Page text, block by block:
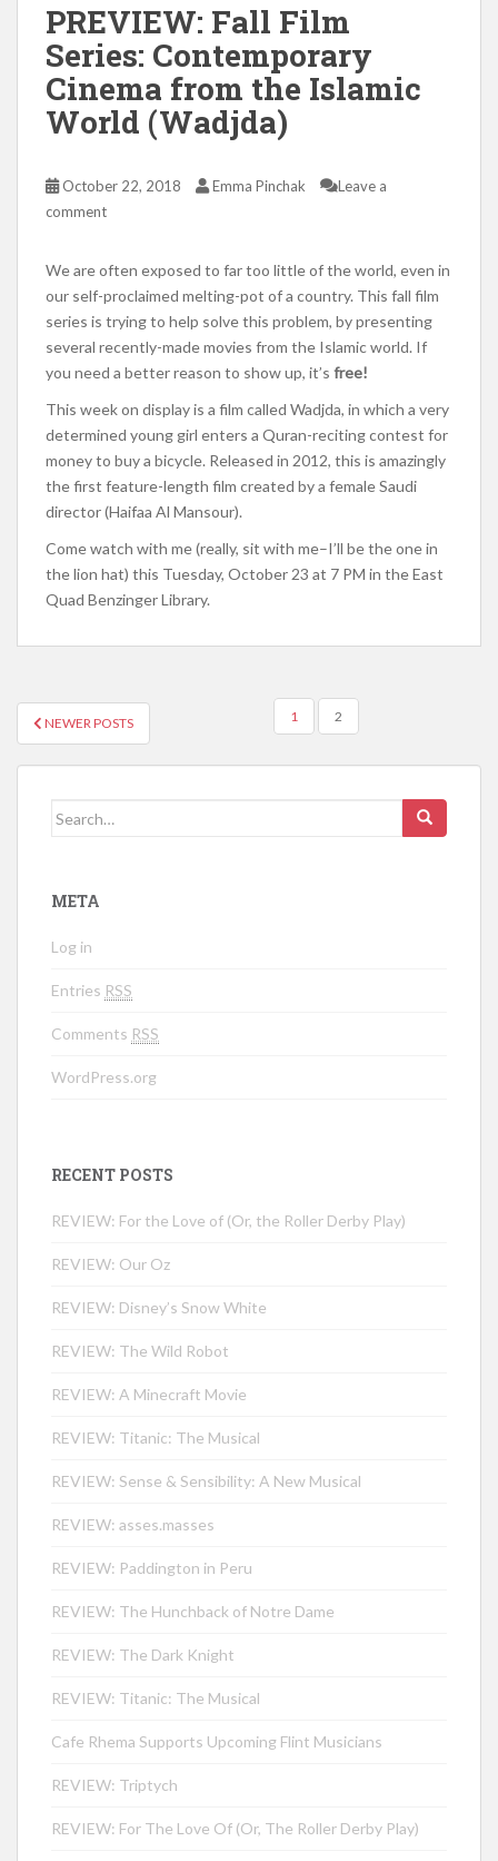
PREVIEW: Fall Film
Series: Contemporary
Cinema from the Islamic
World (Wadjda)
October 22, 2018 Emma Pinchak
Leave a
comment
We are often exposed to far too little of the world, even in
our self-proclaimed melting-pot of a country. This fall film
series is trying to help solve this problem, by presenting
several recently-made movies from the Islamic world. If
you need a better reason to show up, it’s free!
This week on display is a film called Wadjda, in which a very
determined young girl enters a Quran-reciting contest for
money to buy a bicycle. Released in 2012, this is amazingly
the first feature-length film created by a female Saudi
director (Haifaa Al Mansour).
Come watch with me (really, sit with me–I’ll be the one in
the lion hat) this Tuesday, October 23 at 7 PM in the East
Quad Benzinger Library.
POSTS NAVIGATION
NEWER POSTS 1 2
Search for:
META
Log in
Entries RSS
Comments RSS
WordPress.org
RECENT POSTS
REVIEW: For the Love of (Or, the Roller Derby Play)
REVIEW: Our Oz
REVIEW: Disney’s Snow White
REVIEW: The Wild Robot
REVIEW: A Minecraft Movie
REVIEW: Titanic: The Musical
REVIEW: Sense & Sensibility: A New Musical
REVIEW: asses.masses
REVIEW: Paddington in Peru
REVIEW: The Hunchback of Notre Dame
REVIEW: The Dark Knight
REVIEW: Titanic: The Musical
Cafe Rhema Supports Upcoming Flint Musicians
REVIEW: Triptych
REVIEW: For The Love Of (Or, The Roller Derby Play)